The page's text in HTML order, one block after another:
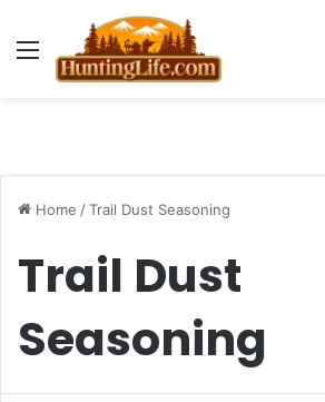
Menu
Home /Trail Dust Seasoning
Trail Dust
Seasoning